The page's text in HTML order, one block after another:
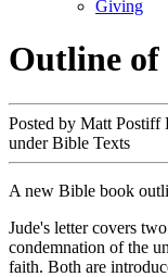
Giving
Outline of
Posted by Matt Postiff
under Bible Texts
A new Bible book
Jude's letter covers
condemnation of the
faith. Both are